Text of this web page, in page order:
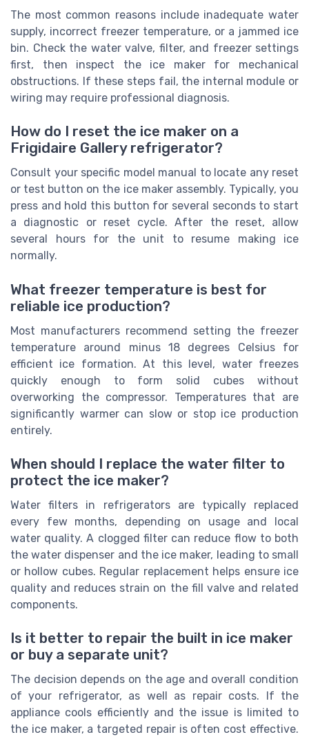
The most common reasons include inadequate water
supply, incorrect freezer temperature, or a jammed ice
bin. Check the water valve, filter, and freezer settings
first, then inspect the ice maker for mechanical
obstructions. If these steps fail, the internal module or
wiring may require professional diagnosis.
How do I reset the ice maker on a
Frigidaire Gallery refrigerator?
Consult your specific model manual to locate any reset
or test button on the ice maker assembly. Typically, you
press and hold this button for several seconds to start
a diagnostic or reset cycle. After the reset, allow
several hours for the unit to resume making ice
normally.
What freezer temperature is best for
reliable ice production?
Most manufacturers recommend setting the freezer
temperature around minus 18 degrees Celsius for
efficient ice formation. At this level, water freezes
quickly enough to form solid cubes without
overworking the compressor. Temperatures that are
significantly warmer can slow or stop ice production
entirely.
When should I replace the water filter to
protect the ice maker?
Water filters in refrigerators are typically replaced
every few months, depending on usage and local
water quality. A clogged filter can reduce flow to both
the water dispenser and the ice maker, leading to small
or hollow cubes. Regular replacement helps ensure ice
quality and reduces strain on the fill valve and related
components.
Is it better to repair the built in ice maker
or buy a separate unit?
The decision depends on the age and overall condition
of your refrigerator, as well as repair costs. If the
appliance cools efficiently and the issue is limited to
the ice maker, a targeted repair is often cost effective.